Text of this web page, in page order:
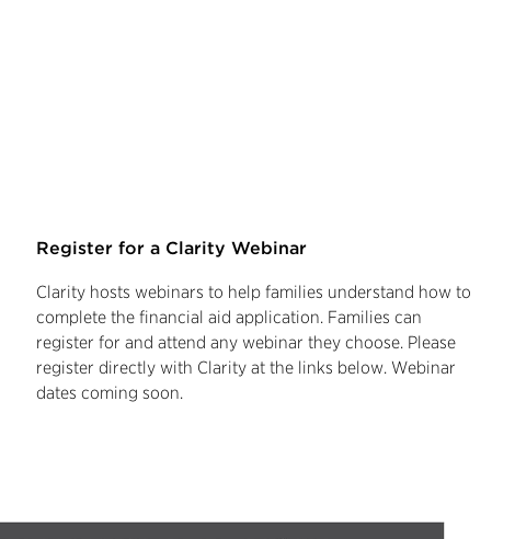
Register for a Clarity Webinar
Clarity hosts webinars to help families understand how to
complete the financial aid application. Families can
register for and attend any webinar they choose. Please
register directly with Clarity at the links below. Webinar
dates coming soon.